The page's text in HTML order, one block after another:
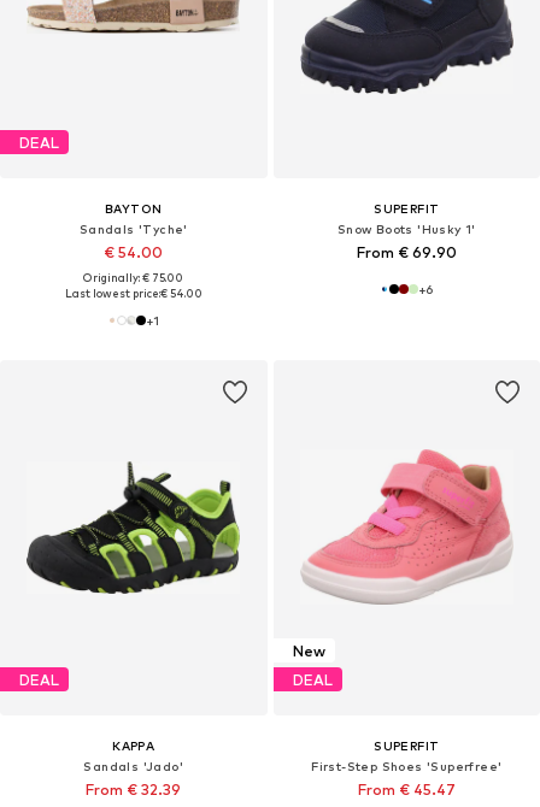
DEAL
BAYTON
Sandals 'Tyche'
€ 54.00
Originally: € 75.00
Last lowest price:€ 54.00
+1
SUPERFIT
Snow Boots 'Husky 1'
From € 69.90
+6
DEAL
KAPPA
Sandals 'Jado'
From € 32.39
New
DEAL
SUPERFIT
First-Step Shoes 'Superfree'
From € 45.47